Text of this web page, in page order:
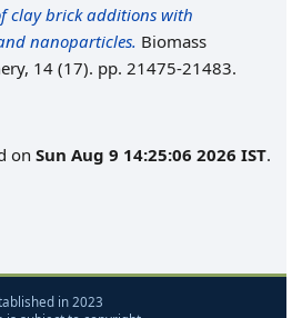
clay brick additions with
nanoparticles. Biomass
14 (17). pp. 21475-21483.
on Sun Aug 9 14:25:06 2026 IST.
in 2023